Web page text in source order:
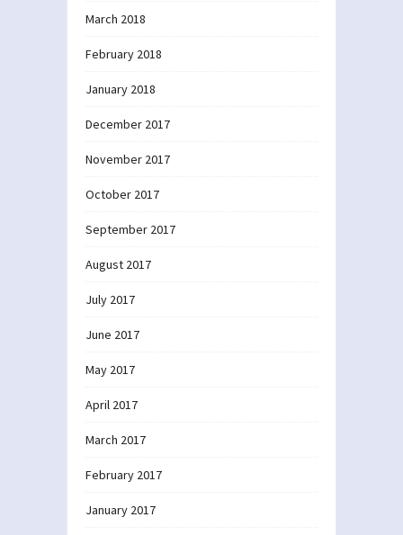
March 2018
February 2018
January 2018
December 2017
November 2017
October 2017
September 2017
August 2017
July 2017
June 2017
May 2017
April 2017
March 2017
February 2017
January 2017